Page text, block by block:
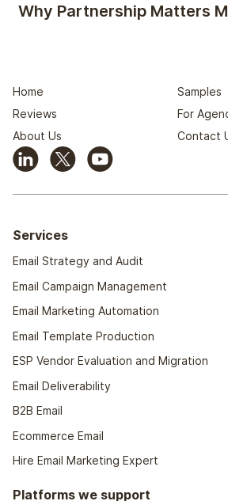
Why Partnership Matters
Home
Samples
Reviews
For
About Us
Contact
Services
Email Strategy and Audit
Email Campaign Management
Email Marketing Automation
Email Template Production
ESP Vendor Evaluation and Migration
Email Deliverability
B2B Email
Ecommerce Email
Hire Email Marketing Expert
Platforms we support